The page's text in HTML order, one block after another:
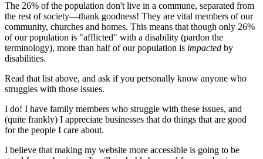
The 26% of the population don't live in a commune, separated from
the rest of society—thank goodness! They are vital members of our
community, churches and homes. This means that though only 26%
of our population is "afflicted" with a disability (pardon the
terminology), more than half of our population is impacted by
disabilities.
Read that list above, and ask if you personally know anyone who
struggles with those issues.
I do! I have family members who struggle with these issues, and
(quite frankly) I appreciate businesses that do things that are good
for the people I care about.
I believe that making my website more accessible is going to be